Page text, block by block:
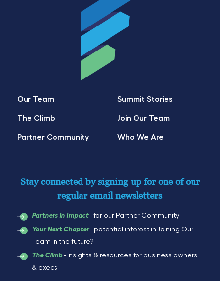
Our Team
The Climb
Partner Community
Summit Stories
Join Our Team
Who We Are
Stay connected by signing up for one of our
regular email newsletters
Partners in Impact- for our Partner Community
Your Next Chapter- potential interest in Joining Our
Team in the future?
The Climb - insights & resources for business owners
& execs